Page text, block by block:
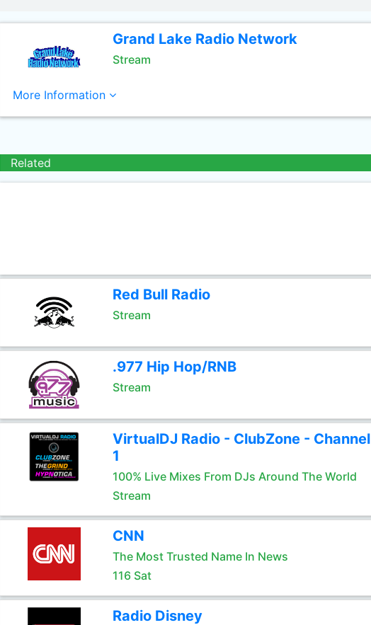
Grand Lake Radio Network
Stream
More Information
Related
Red Bull Radio
Stream
.977 Hip Hop/RNB
Stream
VirtualDJ Radio - ClubZone - Channel
1
100% Live Mixes From DJs Around The World
Stream
CNN
The Most Trusted Name In News
116 Sat
Radio Disney